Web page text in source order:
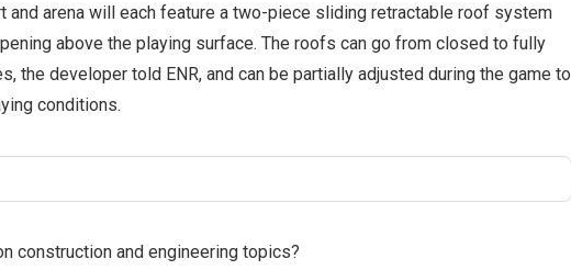
and arena will each feature a two-piece sliding retractable roof system
above the playing surface. The roofs can go from closed to fully
the developer told ENR, and can be partially adjusted during the game to
conditions.
construction and engineering topics?